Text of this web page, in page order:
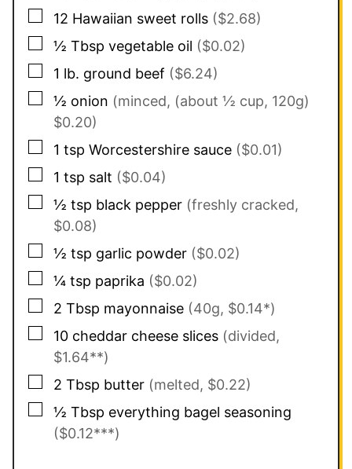
▢
12 Hawaiian sweet rolls ($2.68)
▢
½ Tbsp vegetable oil ($0.02)
▢
1 lb. ground beef ($6.24)
▢
½ onion (minced, (about ½ cup, 120g)
$0.20)
▢
1 tsp Worcestershire sauce ($0.01)
▢
1 tsp salt ($0.04)
▢
½ tsp black pepper (freshly cracked,
$0.08)
▢
½ tsp garlic powder ($0.02)
▢
¼ tsp paprika ($0.02)
▢
2 Tbsp mayonnaise (40g, $0.14*)
▢
10 cheddar cheese slices (divided,
$1.64**)
▢
2 Tbsp butter (melted, $0.22)
▢
½ Tbsp everything bagel seasoning
($0.12***)